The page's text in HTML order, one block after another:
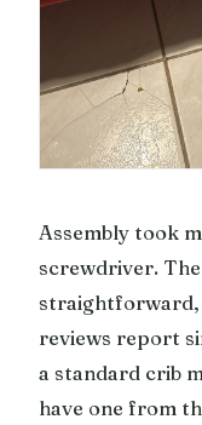
Assembly took
screwdriver.
straightforward,
reviews report
a standard crib
have one from